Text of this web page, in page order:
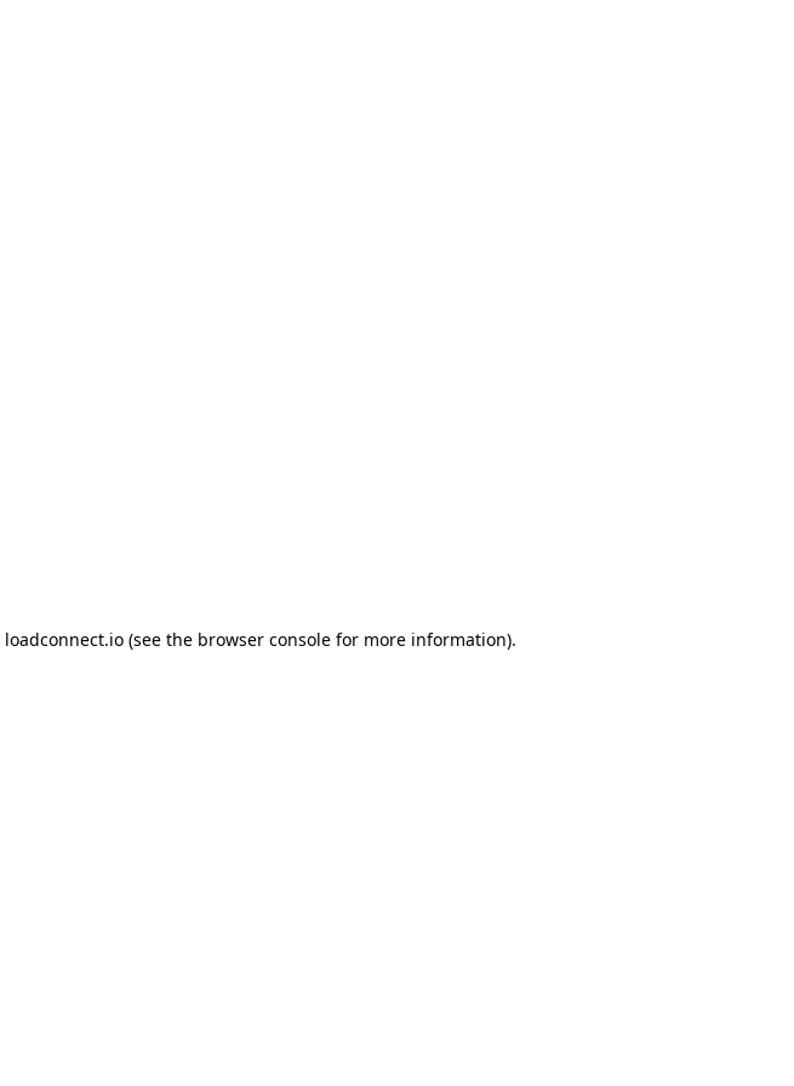
loadconnect.io (see the browser console for more information).